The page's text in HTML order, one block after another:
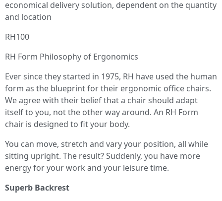
economical delivery solution, dependent on the quantity
and location
RH100
RH Form Philosophy of Ergonomics
Ever since they started in 1975, RH have used the human
form as the blueprint for their ergonomic office chairs.
We agree with their belief that a chair should adapt
itself to you, not the other way around. An RH Form
chair is designed to fit your body.
You can move, stretch and vary your position, all while
sitting upright. The result? Suddenly, you have more
energy for your work and your leisure time.
Superb Backrest